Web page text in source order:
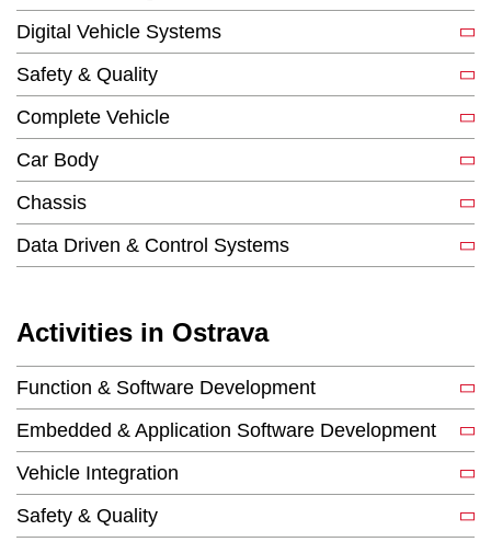
Digital Vehicle Systems
Safety & Quality
Complete Vehicle
Car Body
Chassis
Data Driven & Control Systems
Activities in Ostrava
Function & Software Development
Embedded & Application Software Development
Vehicle Integration
Safety & Quality